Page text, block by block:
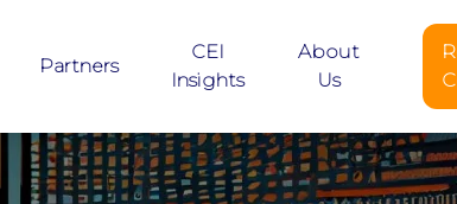
Partners
CEI
Insights
About
Us